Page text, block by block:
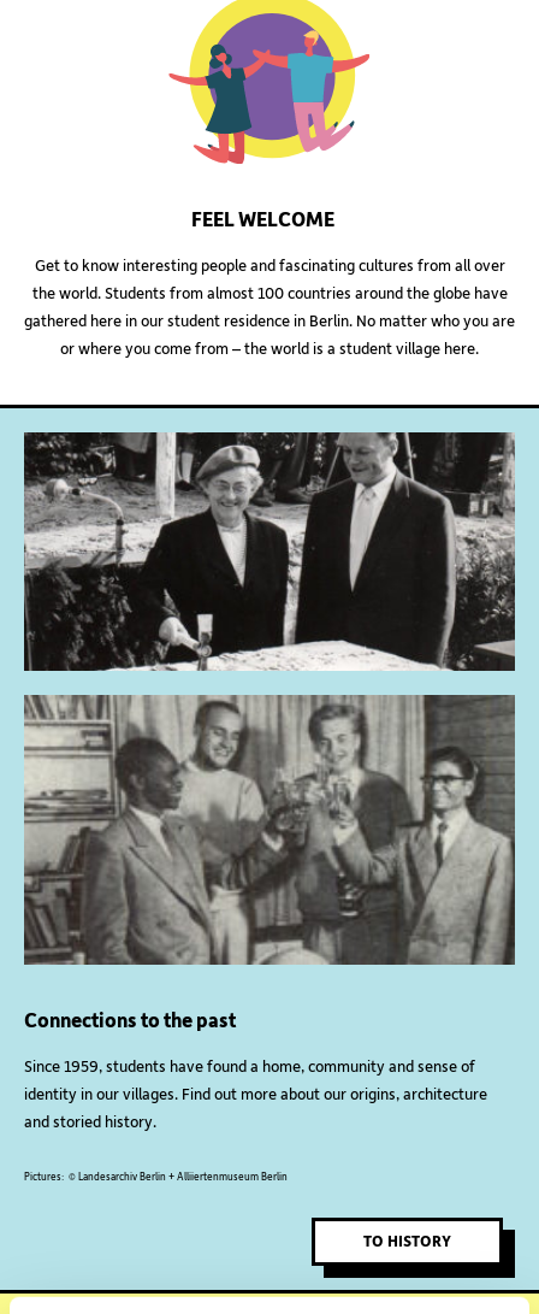
FEEL WELCOME
Get to know interesting people and fascinating cultures from all over
the world. Students from almost 100 countries around the globe have
gathered here in our student residence in Berlin. No matter who you are
or where you come from – the world is a student village here.
Connections to the past
Since 1959, students have found a home, community and sense of
identity in our villages. Find out more about our origins, architecture
and storied history.
Pictures: © Landesarchiv Berlin + Alliiertenmuseum Berlin
TO HISTORY